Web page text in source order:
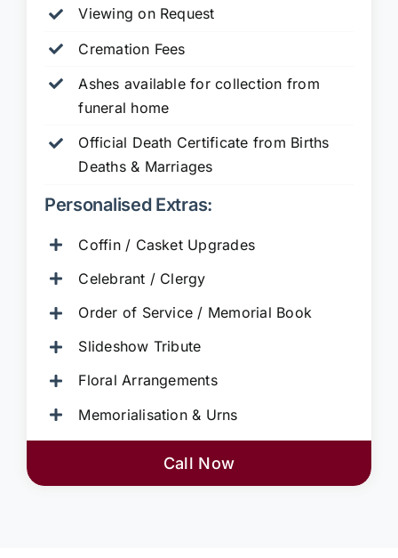
Viewing on Request
Cremation Fees
Ashes available for collection from
funeral home
Official Death Certificate from Births
Deaths & Marriages
Personalised Extras:
Coffin / Casket Upgrades
Celebrant / Clergy
Order of Service / Memorial Book
Slideshow Tribute
Floral Arrangements
Memorialisation & Urns
Call Now